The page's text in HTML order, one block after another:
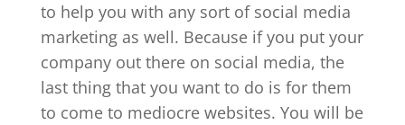
to help you with any sort of social media
marketing as well. Because if you put your
company out there on social media, the
last thing that you want to do is for them
to come to mediocre websites. You will be